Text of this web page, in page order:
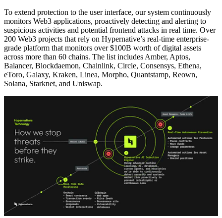
To extend protection to the user interface, our system continuously
monitors Web3 applications, proactively detecting and alerting to
suspicious activities and potential frontend attacks in real time. Over
200 Web3 projects that rely on Hypernative’s real-time enterprise-
grade platform that monitors over $100B worth of digital assets
across more than 60 chains. The list includes Amber, Aptos,
Balancer, Blockdaemon, Chainlink, Circle, Consensys, Ethena,
eToro, Galaxy, Kraken, Linea, Morpho, Quantstamp, Reown,
Solana, Starknet, and Uniswap.